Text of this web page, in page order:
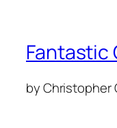
Fantastic
by Christopher